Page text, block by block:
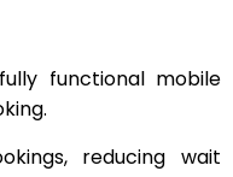
functional mobile
reducing wait